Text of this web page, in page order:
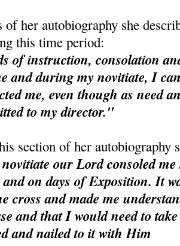
her autobiography she
this time period:
of instruction, consolation
and during my novitiate, I
me, even though as need
to my director."
section of her autobiography
our Lord consoled me
on days of Exposition. It
cross and made me
and that I would need to
and nailed to it with Him